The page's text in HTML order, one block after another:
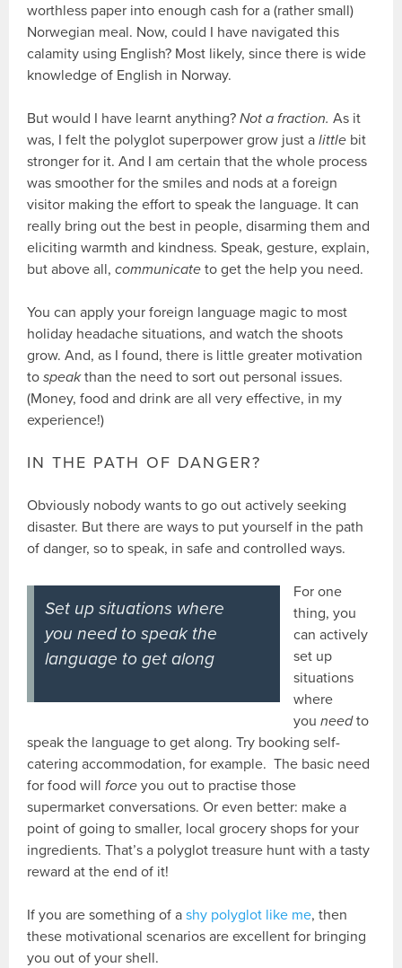
worthless paper into enough cash for a (rather small)
Norwegian meal. Now, could I have navigated this
calamity using English? Most likely, since there is wide
knowledge of English in Norway.
But would I have learnt anything?Not a fraction. As it
was, I felt the polyglot superpower grow just alittle bit
stronger for it. And I am certain that the whole process
was smoother for the smiles and nods at a foreign
visitor making the effort to speak the language. It can
really bring out the best in people, disarming them and
eliciting warmth and kindness. Speak, gesture, explain,
but above all,communicate to get the help you need.
You can apply your foreign language magic to most
holiday headache situations, and watch the shoots
grow. And, as I found, there is little greater motivation
tospeakthan the need to sort out personal issues.
(Money, food and drink are all very effective, in my
experience!)
IN THE PATH OF DANGER?
Obviously nobody wants to go out actively seeking
disaster. But there are ways to put yourself in the path
of danger, so to speak, in safe and controlled ways.
Set up situations where
youneedto speak the
language to get along
For one
thing, you
can actively
set up
situations
where
youneedto
speak the language to get along. Try booking self-
catering accommodation, for example. The basic need
for food willforce you out to practise those
supermarket conversations. Or even better: make a
point of going to smaller, local grocery shops for your
ingredients. That’s a polyglot treasure hunt with a tasty
reward at the end of it!
If you are something of ashy polyglot like me, then
these motivational scenarios are excellent for bringing
you out of your shell.